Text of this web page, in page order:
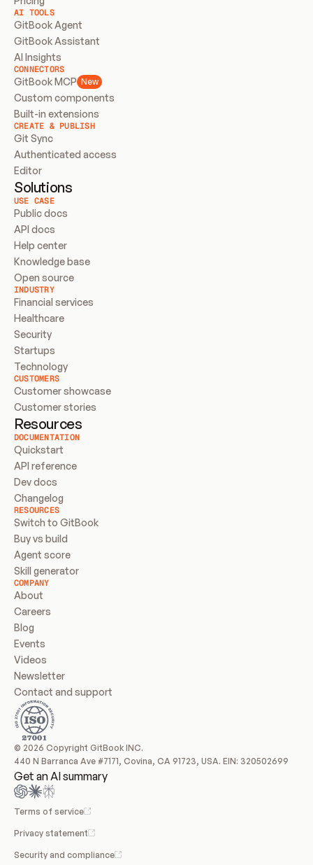
AI TOOLS
GitBook Agent
GitBook Assistant
AI Insights
CONNECTORS
GitBook MCP New
Custom components
Built-in extensions
CREATE & PUBLISH
Git Sync
Authenticated access
Editor
Solutions
USE CASE
Public docs
API docs
Help center
Knowledge base
Open source
INDUSTRY
Financial services
Healthcare
Security
Startups
Technology
CUSTOMERS
Customer showcase
Customer stories
Resources
DOCUMENTATION
Quickstart
API reference
Dev docs
Changelog
RESOURCES
Switch to GitBook
Buy vs build
Agent score
Skill generator
COMPANY
About
Careers
Blog
Events
Videos
Newsletter
Contact and support
© 2026 Copyright GitBook INC.
440 N Barranca Ave #7171, Covina, CA 91723, USA. EIN: 320502699
Get an AI summary
Terms of service
Privacy statement
Security and compliance